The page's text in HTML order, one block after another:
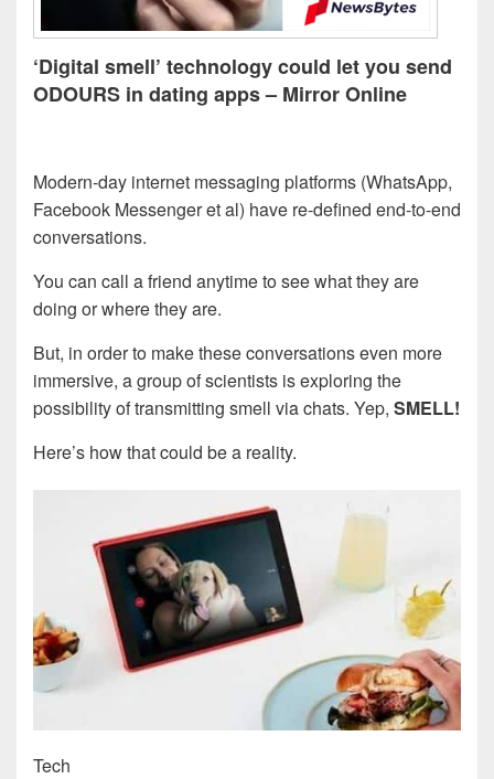
‘Digital smell’ technology could let you send
ODOURS in dating apps – Mirror Online
Modern-day internet messaging platforms (WhatsApp,
Facebook Messenger et al) have re-defined end-to-end
conversations.
You can call a friend anytime to see what they are
doing or where they are.
But, in order to make these conversations even more
immersive, a group of scientists is exploring the
possibility of transmitting smell via chats. Yep, SMELL!
Here’s how that could be a reality.
Tech